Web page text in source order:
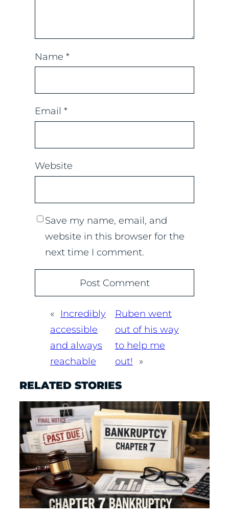
Name *
Email *
Website
Save my name, email, and
website in this browser for the
next time I comment.
«
Incredibly
accessible
and always
reachable
Ruben went
out of his way
to help me
out!
»
RELATED STORIES